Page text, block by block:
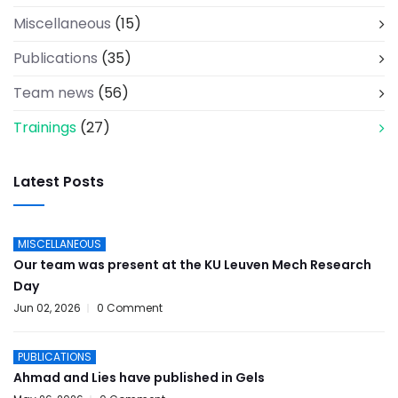
Miscellaneous (15)
Publications (35)
Team news (56)
Trainings (27)
Latest Posts
MISCELLANEOUS
Our team was present at the KU Leuven Mech Research
Day
Jun 02, 2026 0 Comment
PUBLICATIONS
Ahmad and Lies have published in Gels